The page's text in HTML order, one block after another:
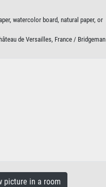
watercolor board, natural paper, or
de Versailles, France / Bridgeman
in a room